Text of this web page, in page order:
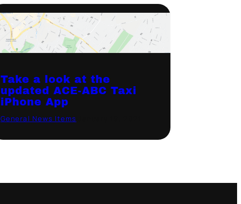
Take a look at the
updated ACE-ABC Taxi
iPhone App
General News Items